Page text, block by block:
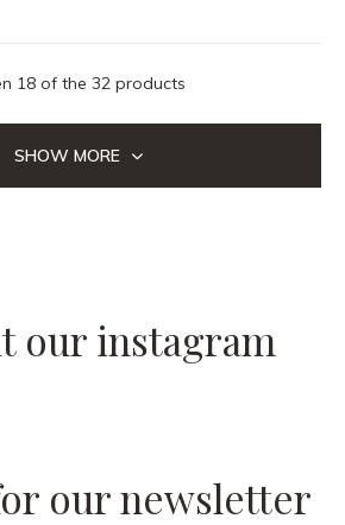
18 of the 32 products
SHOW MORE
our instagram
our newsletter